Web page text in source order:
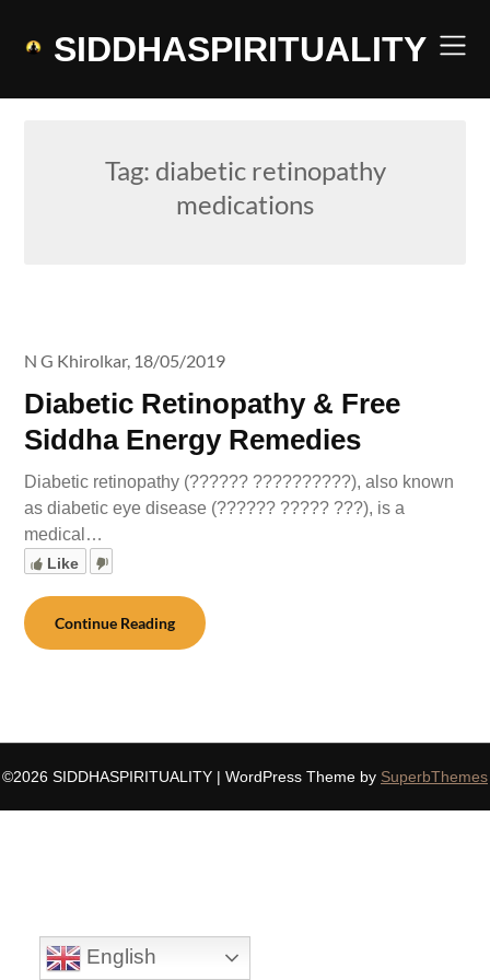
SIDDHASPIRITUALITY
Tag: diabetic retinopathy
medications
Diabetic Retinopathy & Free
Siddha Energy Remedies
N G Khirolkar, 18/05/2019
Diabetic retinopathy (?????? ??????????), also known
as diabetic eye disease (?????? ????? ???), is a
medical…
Like
Continue Reading
©2026 SIDDHASPIRITUALITY | WordPress Theme by SuperbThemes
English